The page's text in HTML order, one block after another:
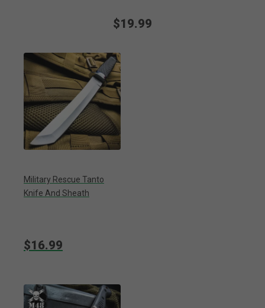
$19.99
Military Rescue Tanto
Knife And Sheath
$16.99